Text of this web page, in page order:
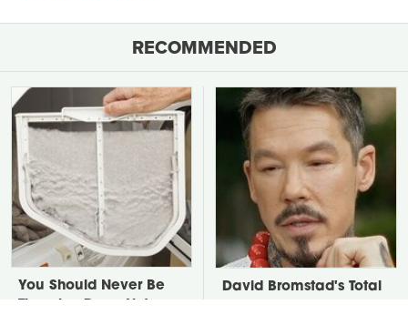
RECOMMENDED
You Should Never Be
David Bromstad's Total